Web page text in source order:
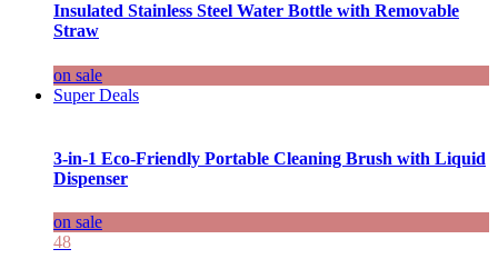
Insulated Stainless Steel Water Bottle with Removable
Straw
on sale
Super Deals
3-in-1 Eco-Friendly Portable Cleaning Brush with Liquid
Dispenser
on sale
48